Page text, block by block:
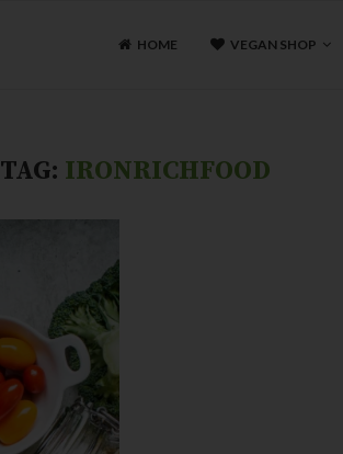
HOME VEGAN SHOP
TAG: IRONRICHFOOD